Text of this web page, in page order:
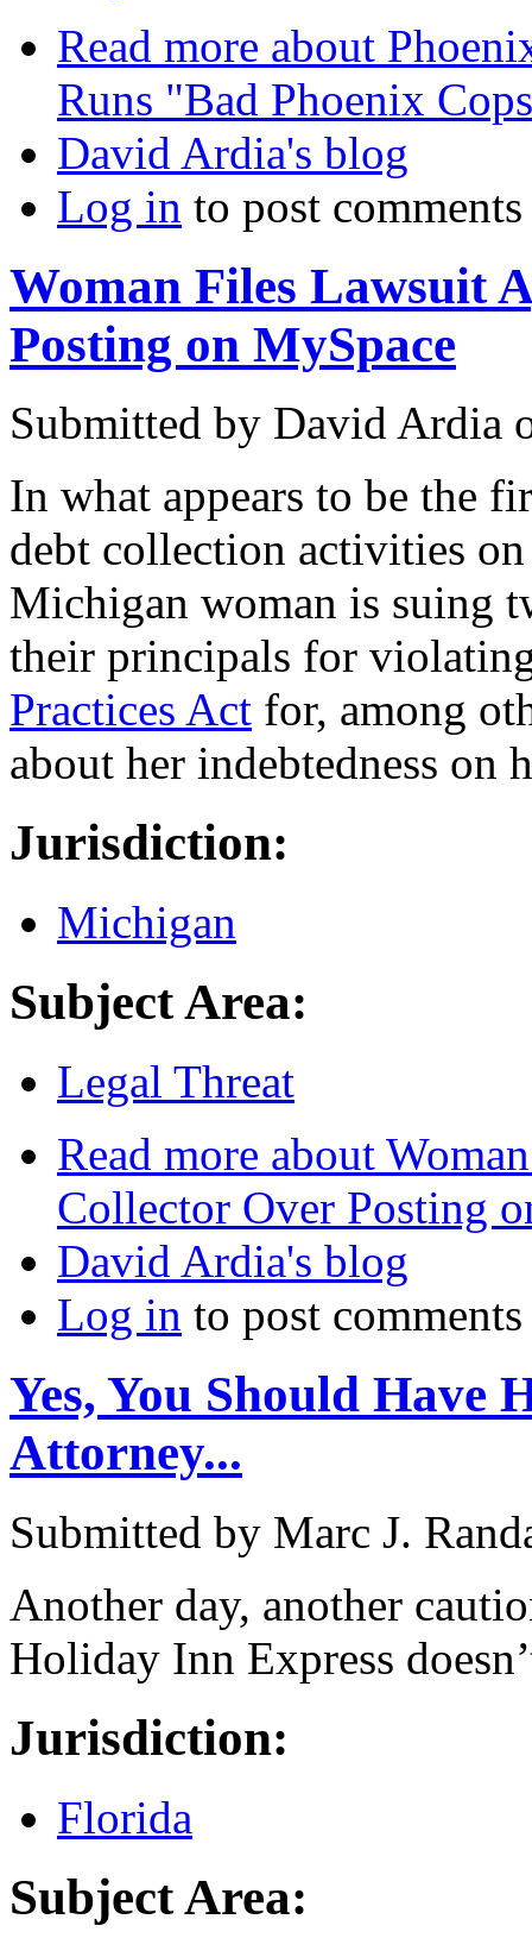
Read more about
Runs "Bad Phoenix
David Ardia's blog
Log in to post comments
Woman Files Lawsuit
Posting on MySpace
Submitted by David Ardia
In what appears to be the
debt collection activities
Michigan woman is suing
their principals for
Practices Act for, among
about her indebtedness on
Jurisdiction:
Michigan
Subject Area:
Legal Threat
Read more about
Collector Over Posting
David Ardia's blog
Log in to post comments
Yes, You Should Have
Attorney...
Submitted by Marc J.
Another day, another
Holiday Inn Express
Jurisdiction:
Florida
Subject Area: